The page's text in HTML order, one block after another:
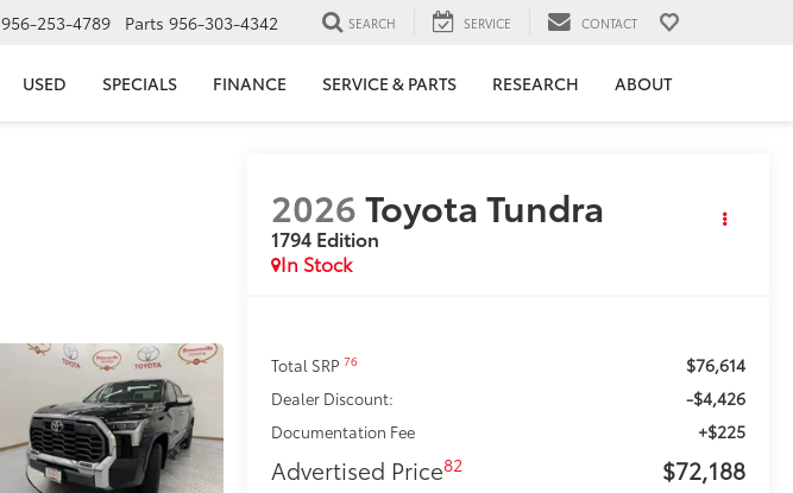
956-253-4789 Parts 956-303-4342 SEARCH SERVICE CONTACT
USED SPECIALS FINANCE SERVICE & PARTS RESEARCH ABOUT
2026Toyota Tundra
1794 Edition
In Stock
Total SRP76 $76,614
Dealer Discount: -$4,426
Documentation Fee +$225
Advertised Price82 $72,188